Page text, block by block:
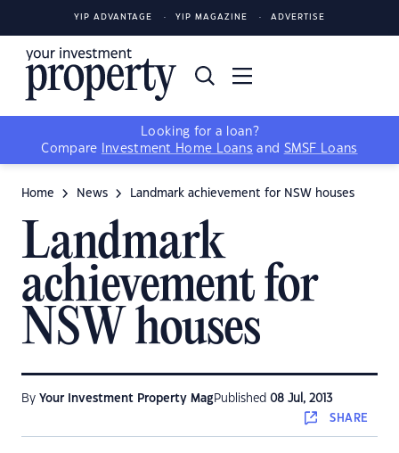
YIP ADVANTAGE YIP MAGAZINE ADVERTISE
Looking for a loan?
Compare
Investment Home Loans and SMSF Loans
Home News Landmark achievement for NSW houses
Landmark
achievement for
NSW houses
By Your Investment Property Mag Published 08 Jul, 2013
SHARE